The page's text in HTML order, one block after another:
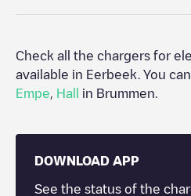
Check all the chargers for
available in Eerbeek . You
Empe
Hall in Brummen
DOWNLOAD APP
See the status of the